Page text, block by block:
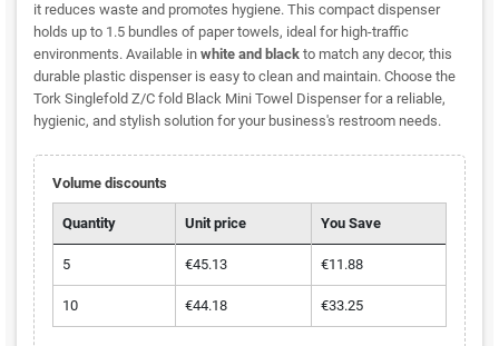
it reduces waste and promotes hygiene. This compact dispenser
holds up to 1.5 bundles of paper towels, ideal for high-traffic
environments. Available in white and black to match any decor, this
durable plastic dispenser is easy to clean and maintain. Choose the
Tork Singlefold Z/C fold Black Mini Towel Dispenser for a reliable,
hygienic, and stylish solution for your business's restroom needs.
Volume discounts
Quantity Unit price You Save
5 €45.13 €11.88
10 €44.18 €33.25